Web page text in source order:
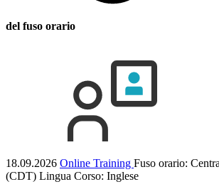
del fuso orario
18.09.2026 Online Training Fuso orario:
(CDT) Lingua Corso: Inglese